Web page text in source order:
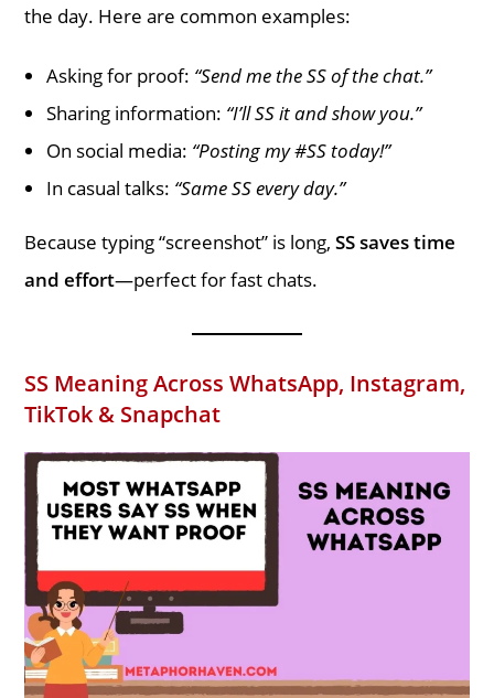
the day. Here are common examples:
Asking for proof: “Send me the SS of the chat.”
Sharing information: “I’ll SS it and show you.”
On social media: “Posting my #SS today!”
In casual talks: “Same SS every day.”
Because typing “screenshot” is long,SS saves time
and effort—perfect for fast chats.
SS Meaning Across WhatsApp, Instagram,
TikTok & Snapchat